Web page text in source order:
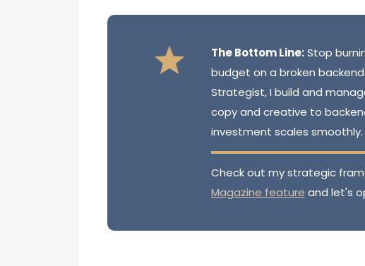
The Bottom Line:Stop
budget on a broken
Strategist, I build and
copy and creative to
investment scales smoothly.
Check out my strategic
Magazine feature and let's